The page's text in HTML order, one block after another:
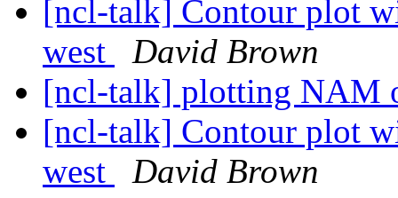
[ncl-talk] Contour plot
west
David Brown
[ncl-talk] plotting NAM
[ncl-talk] Contour plot
west
David Brown